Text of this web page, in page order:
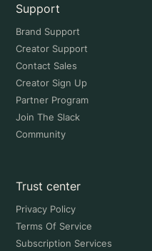
Support
Brand Support
Creator Support
Contact Sales
Creator Sign Up
Partner Program
Join The Slack
Community
Trust center
Privacy Policy
Terms Of Service
Subscription Services